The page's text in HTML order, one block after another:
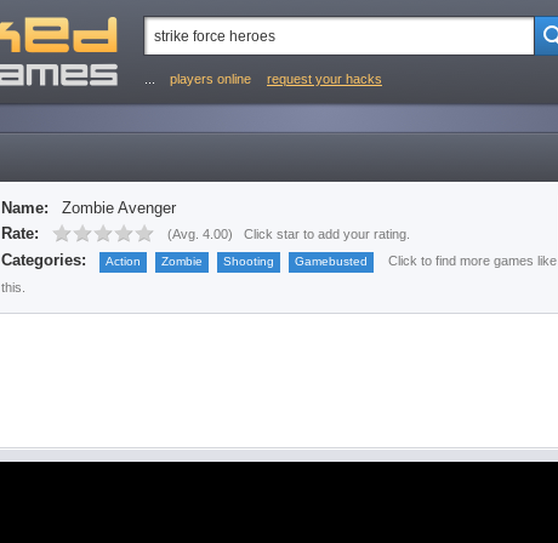
players online request your hacks
Name:
Zombie Avenger
Rate:
(Avg. 4.00) Click star to add your rating.
Categories: Action Zombie Shooting Gamebusted
Click to find more games like
this.